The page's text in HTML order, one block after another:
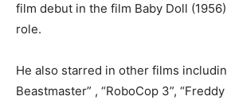
film debut in the film Baby Doll
role.
He also starred in other films
Beastmaster” , “RoboCop 3”,